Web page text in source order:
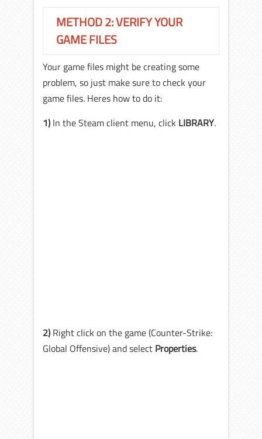
METHOD 2: VERIFY YOUR
GAME FILES
Your game files might be creating some
problem, so just make sure to check your
game files. Heres how to do it:
1) In the Steam client menu, click LIBRARY.
2) Right click on the game (Counter-Strike:
Global Offensive) and select Properties.